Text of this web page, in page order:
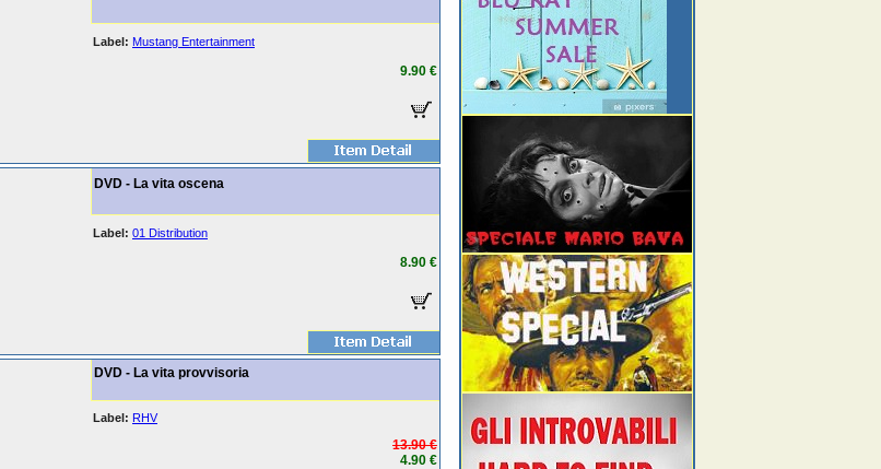
Label: Mustang Entertainment
9.90 €
DVD - La vita oscena
Label: 01 Distribution
8.90 €
DVD - La vita provvisoria
Label: RHV
13.90 €
4.90 €